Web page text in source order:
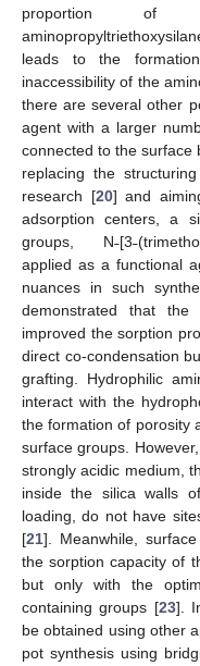
proportion of
leads to the
inaccessibility of the
there are several other
agent with a larger
connected to the surface
replacing the
research [20] and
adsorption centers, a
groups,
applied as a functional
nuances in such
demonstrated that the
improved the sorption
direct co-condensation
grafting. Hydrophilic
interact with the
the formation of porosity
surface groups.
strongly acidic medium,
inside the silica walls
loading, do not have
[21]. Meanwhile,
the sorption capacity of
but only with the
containing groups [23].
be obtained using other
pot synthesis using